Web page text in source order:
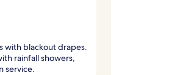
with blackout drapes.
rainfall showers,
service.